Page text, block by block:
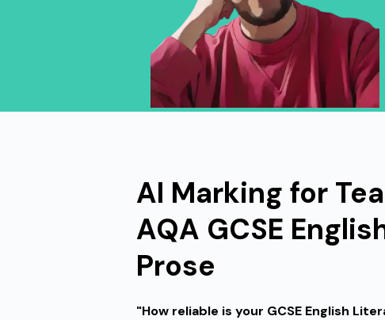
AI Marking for
AQA GCSE
Prose
"How reliable is your GCSE English